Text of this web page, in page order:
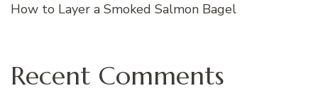
How to Layer a Smoked Salmon Bagel
Recent Comments